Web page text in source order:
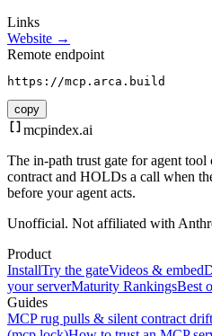
Links
Website →
Remote endpoint
https://mcp.arca.build
copy
mcpindex.ai
The in-path trust gate for agent tool
contract and HOLDs a call when
before your agent acts.
Unofficial. Not affiliated with
Product
InstallTry the gateVideos & embed
your serverMaturity RankingsBest
Guides
MCP rug pulls & silent contract drift